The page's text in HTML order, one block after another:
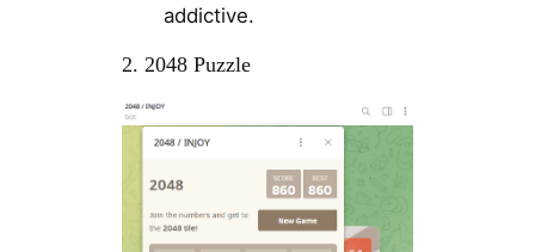
addictive.
2. 2048 Puzzle